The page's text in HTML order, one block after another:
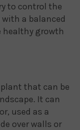
to control the
a balanced
growth
that can be
It can
used as a
over walls or